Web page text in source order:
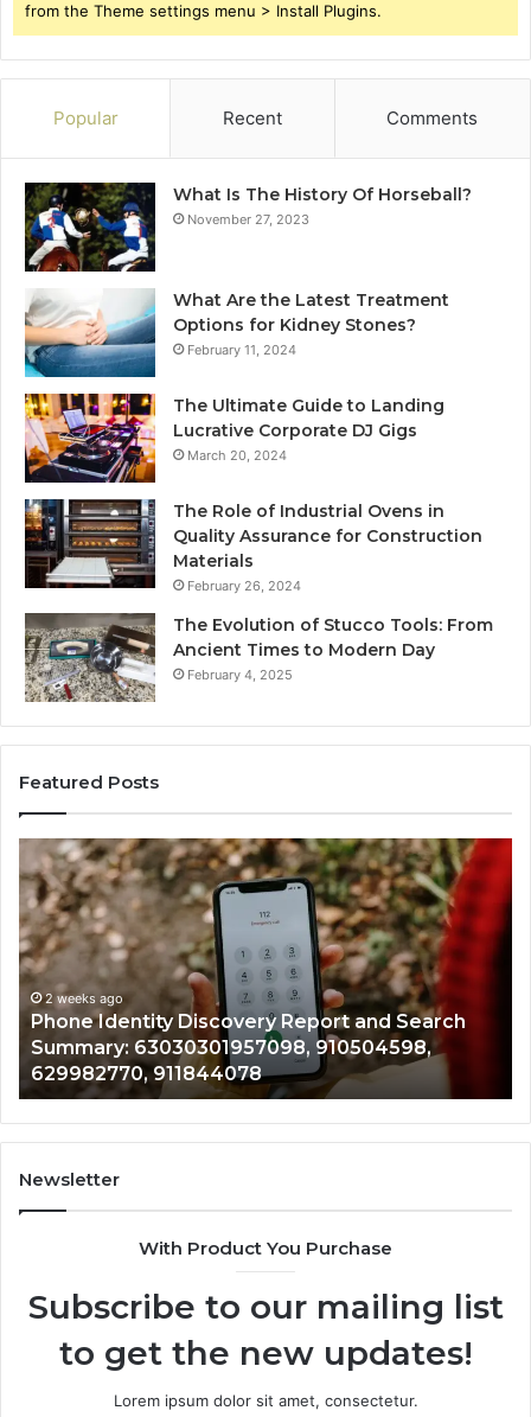
from the Theme settings menu > Install Plugins.
Popular Recent Comments
What Is The History Of Horseball?
November 27, 2023
What Are the Latest Treatment
Options for Kidney Stones?
February 11, 2024
The Ultimate Guide to Landing
Lucrative Corporate DJ Gigs
March 20, 2024
The Role of Industrial Ovens in
Quality Assurance for Construction
Materials
February 26, 2024
The Evolution of Stucco Tools: From
Ancient Times to Modern Day
February 4, 2025
Featured Posts
Search
Identify
Suspicious
Calls
With
Detailed
Number
Records:
6672809200,
633176463,
686751749,
722198923,
1143503202,
983228436,
&
946073920
2 weeks ago
Identify Suspicious Calls With
Records: 6672809200, 633176463,
722198923, 1143503202, 983228436,
943413922, 685788947, 943538600
946073920
Newsletter
With Product You Purchase
Subscribe to our mailing list
to get the new updates!
Lorem ipsum dolor sit amet, consectetur.